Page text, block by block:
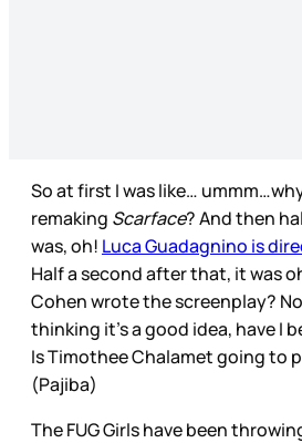
So at first I was like…
remaking Scarface? And then
was, oh! Luca Guadagnino is
Half a second after that, it was
Cohen wrote the screenplay?
thinking it’s a good idea, have I
Is Timothee Chalamet going to
(Pajiba)
The FUG Girls have been